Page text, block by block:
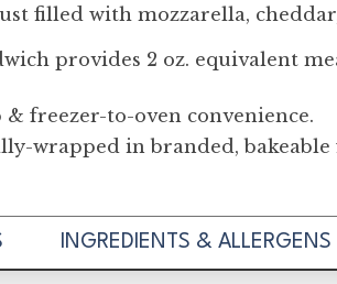
filled with mozzarella,
provides 2 oz. equivalent
& freezer-to-oven convenience.
wrapped in branded, bakeable
INGREDIENTS & ALLERGENS